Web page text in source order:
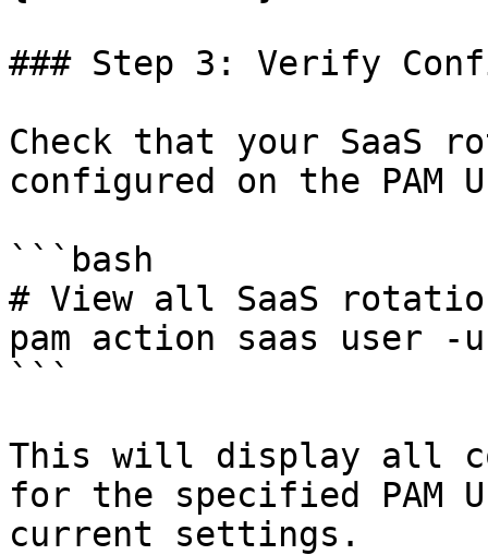
### Step 3: Verify
Check that your SaaS
configured on the PAM
```bash
# View all SaaS
pam action saas user -u
```
This will display all
for the specified PAM
current settings.